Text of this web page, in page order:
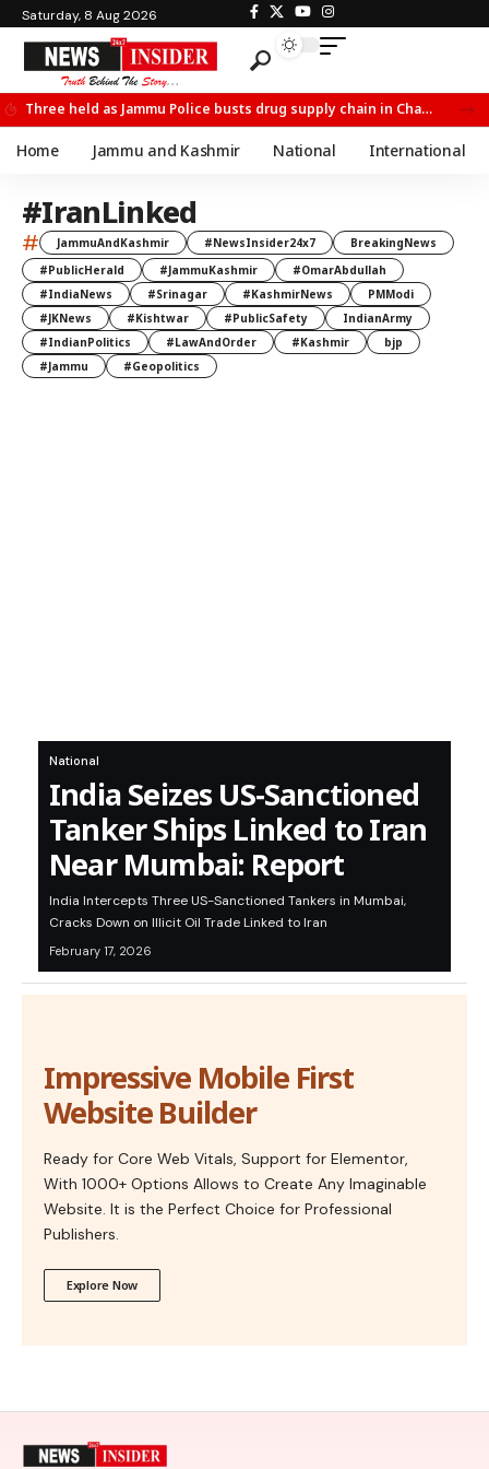
Saturday, 8 Aug 2026
Three held as Jammu Police busts drug supply chain in Channi
Home Jammu and Kashmir National International
#IranLinked
# JammuAndKashmir #NewsInsider24x7
BreakingNews
#PublicHerald
#JammuKashmir
#OmarAbdullah
#IndiaNews
#Srinagar #KashmirNews
PMModi
#JKNews
#Kishtwar #PublicSafety
IndianArmy
#IndianPolitics
#LawAndOrder #Kashmir
bjp
#Jammu
#Geopolitics
National
India Seizes US‑Sanctioned
Tanker Ships Linked to Iran
Near Mumbai: Report
India Intercepts Three US-Sanctioned Tankers in Mumbai,
Cracks Down on Illicit Oil Trade Linked to Iran
February 17, 2026
Impressive Mobile First
Website Builder
Ready for Core Web Vitals, Support for Elementor,
With 1000+ Options Allows to Create Any Imaginable
Website. It is the Perfect Choice for Professional
Publishers.
Explore Now